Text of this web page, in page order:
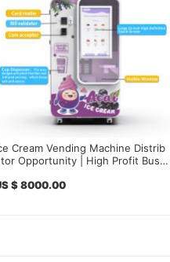
Cream Vending Machine Distrib
Opportunity | High Profit Busin
$ 8000.00